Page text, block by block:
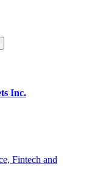
Inc.
Fintech and